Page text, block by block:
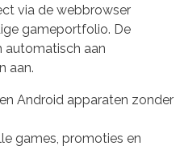
via de webbrowser
gameportfolio. De
automatisch aan
aan.
Android apparaten zonder
games, promoties en